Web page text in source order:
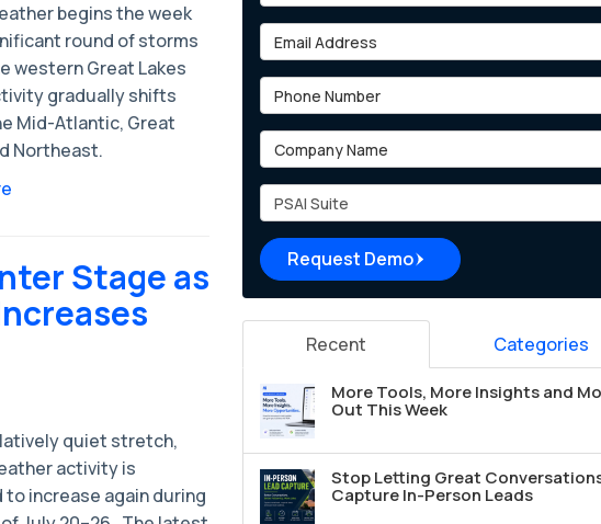
begins the week
round of storms
western Great Lakes
gradually shifts
Mid-Atlantic, Great
Northeast.
Stage as
quiet stretch,
activity is
increase again during
Email Address
Phone Number
Company Name
Project Type
Request Demo
Recent Categories
More Tools, More Insights and
Out This Week
Stop Letting Great
Capture In-Person Leads